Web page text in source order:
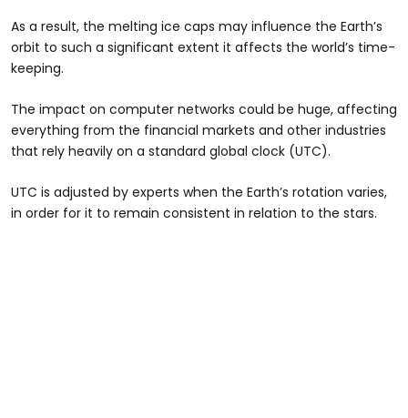
As a result, the melting ice caps may influence the Earth’s
orbit to such a significant extent it affects the world’s time-
keeping.
The impact on computer networks could be huge, affecting
everything from the financial markets and other industries
that rely heavily on a standard global clock (UTC).
UTC is adjusted by experts when the Earth’s rotation varies,
in order for it to remain consistent in relation to the stars.